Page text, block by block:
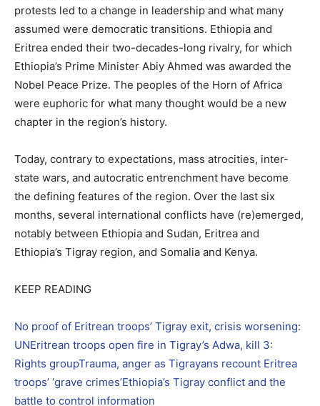
protests led to a change in leadership and what many
assumed were democratic transitions. Ethiopia and
Eritrea ended their two-decades-long rivalry, for which
Ethiopia’s Prime Minister Abiy Ahmed was awarded the
Nobel Peace Prize. The peoples of the Horn of Africa
were euphoric for what many thought would be a new
chapter in the region’s history.
Today, contrary to expectations, mass atrocities, inter-
state wars, and autocratic entrenchment have become
the defining features of the region. Over the last six
months, several international conflicts have (re)emerged,
notably between Ethiopia and Sudan, Eritrea and
Ethiopia’s Tigray region, and Somalia and Kenya.
KEEP READING
No proof of Eritrean troops’ Tigray exit, crisis worsening:
UNEritrean troops open fire in Tigray’s Adwa, kill 3:
Rights groupTrauma, anger as Tigrayans recount Eritrea
troops’ ‘grave crimes’Ethiopia’s Tigray conflict and the
battle to control information